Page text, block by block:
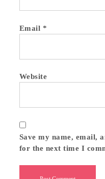
Email *
Website
Save my name, email,
for the next time I